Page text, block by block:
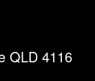
QLD 4116